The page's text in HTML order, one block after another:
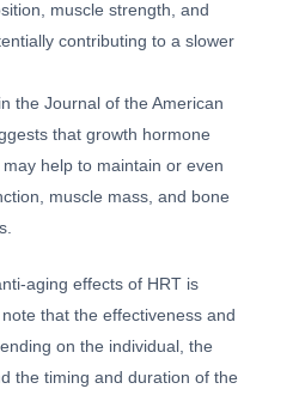
muscle strength, and
contributing to a slower
the Journal of the American
that growth hormone
help to maintain or even
muscle mass, and bone
aging effects of HRT is
that the effectiveness and
on the individual, the
the timing and duration of the